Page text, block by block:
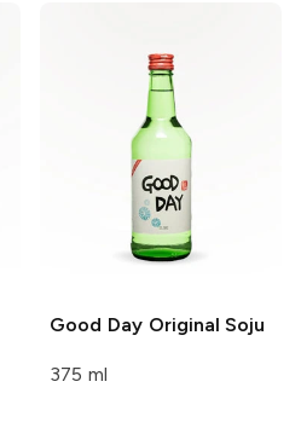
Good DayOriginal Soju
375 ml